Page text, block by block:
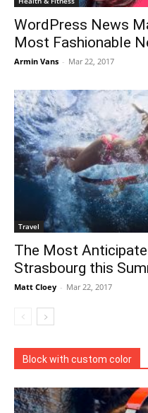
WordPress News
Most Fashionable
Armin Vans - Mar 22, 2017
Travel
The Most
Strasbourg this
Matt Cloey - Mar 22, 2017
Block with custom color